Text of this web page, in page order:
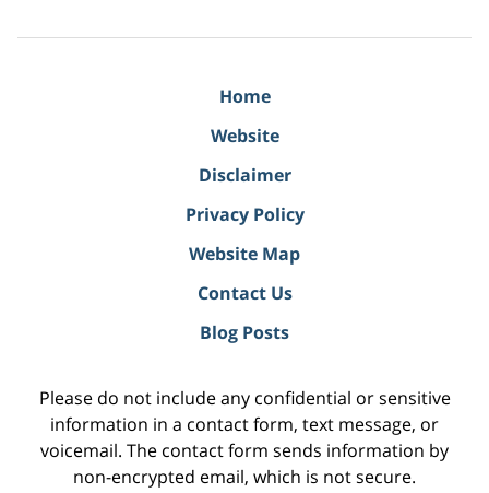
Home
Website
Disclaimer
Privacy Policy
Website Map
Contact Us
Blog Posts
Please do not include any confidential or sensitive
information in a contact form, text message, or
voicemail. The contact form sends information by
non-encrypted email, which is not secure.